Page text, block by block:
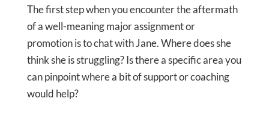
The first step when you encounter the aftermath
of a well-meaning major assignment or
promotion is to chat with Jane. Where does she
think she is struggling? Is there a specific area you
can pinpoint where a bit of support or coaching
would help?